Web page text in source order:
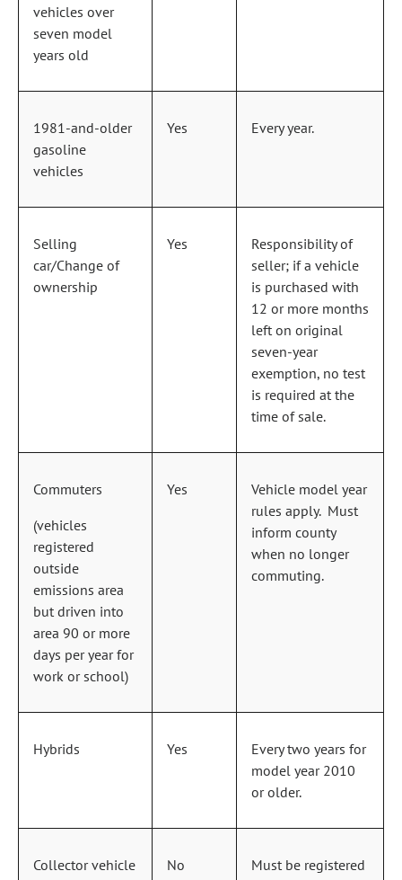
vehicles over
seven model
years old
1981‑and‑older
gasoline
vehicles
Yes Every year.
Selling
car/Change of
ownership
Yes
Responsibility of
seller; if a vehicle
is purchased with
12 or more months
left on original
seven‑year
exemption, no test
is required at the
time of sale.
Commuters
(vehicles
registered
outside
emissions area
but driven into
area 90 or more
days per year for
work or school)
Yes
Vehicle model year
rules apply. Must
inform county
when no longer
commuting.
Hybrids Yes
Every two years for
model year 2010
or older.
Collector vehicle
No
Must be registered